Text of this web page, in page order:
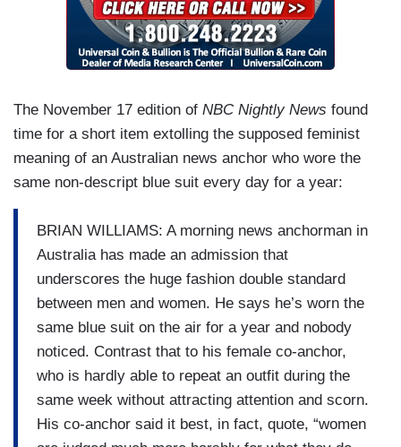
The November 17 edition of NBC Nightly News found
time for a short item extolling the supposed feminist
meaning of an Australian news anchor who wore the
same non-descript blue suit every day for a year:
BRIAN WILLIAMS: A morning news anchorman in
Australia has made an admission that
underscores the huge fashion double standard
between men and women. He says he’s worn the
same blue suit on the air for a year and nobody
noticed. Contrast that to his female co-anchor,
who is hardly able to repeat an outfit during the
same week without attracting attention and scorn.
His co-anchor said it best, in fact, quote, “women